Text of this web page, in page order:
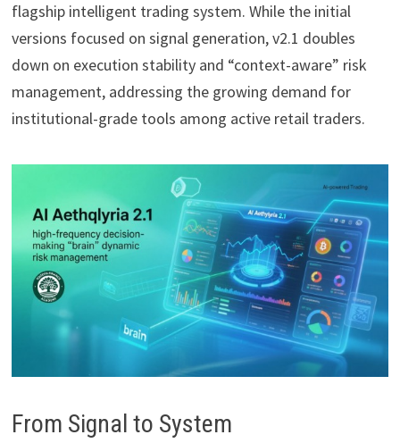
flagship intelligent trading system. While the initial
versions focused on signal generation, v2.1 doubles
down on execution stability and “context-aware” risk
management, addressing the growing demand for
institutional-grade tools among active retail traders.
From Signal to System